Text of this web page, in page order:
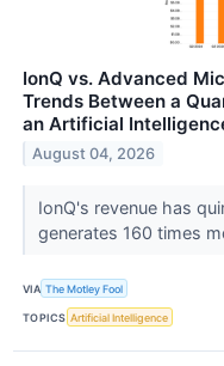
IonQ vs. Advanced
Trends Between a
an Artificial
August 04, 2026
IonQ's revenue has
generates 160 times
VIA The Motley Fool
TOPICS Artificial Intelligence